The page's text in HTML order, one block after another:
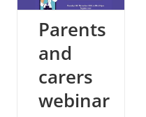
Parents
and
carers
webinar